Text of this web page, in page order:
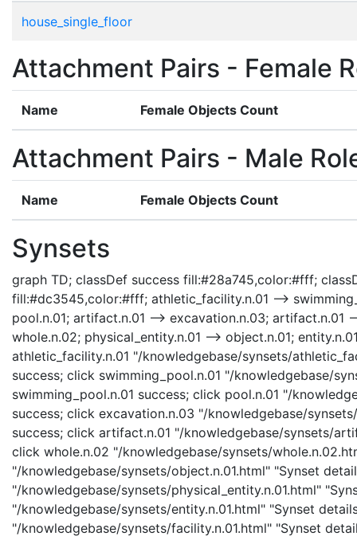
house_single_floor
Attachment Pairs - Female
Name Female Objects Count
Attachment Pairs - Male
Name Female Objects Count
Synsets
graph TD; classDef success fill:#28a745,color:#fff;
fill:#dc3545,color:#fff; athletic_facility.n.01 -->
pool.n.01; artifact.n.01 --> excavation.n.03; artifact.n.01
whole.n.02; physical_entity.n.01 --> object.n.01;
athletic_facility.n.01 "/knowledgebase/synsets/
success; click swimming_pool.n.01 "/knowledgebase/
swimming_pool.n.01 success; click pool.n.01 "/
success; click excavation.n.03 "/knowledgebase/
success; click artifact.n.01 "/knowledgebase/synsets/
click whole.n.02 "/knowledgebase/synsets/
"/knowledgebase/synsets/object.n.01.html" "Synset
"/knowledgebase/synsets/physical_entity.n.01.html"
"/knowledgebase/synsets/entity.n.01.html" "Synset
"/knowledgebase/synsets/facility.n.01.html" "Synset